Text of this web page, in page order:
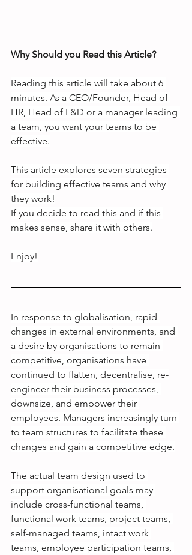
Why Should you Read this Article?
Reading this article will take about 6
minutes. As a CEO/Founder, Head of
HR, Head of L&D or a manager leading
a team, you want your teams to be
effective.
This article explores seven strategies
for building effective teams and why
they work!
If you decide to read this and if this
makes sense, share it with others.
Enjoy!
In response to globalisation, rapid
changes in external environments, and
a desire by organisations to remain
competitive, organisations have
continued to flatten, decentralise, re-
engineer their business processes,
downsize, and empower their
employees. Managers increasingly turn
to team structures to facilitate these
changes and gain a competitive edge.
The actual team design used to
support organisational goals may
include cross-functional teams,
functional work teams, project teams,
self-managed teams, intact work
teams, employee participation teams,